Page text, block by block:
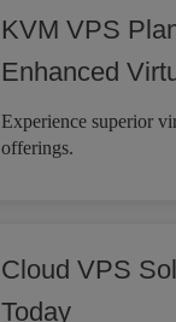
KVM VPS
Enhanced
Experience superior
offerings.
Cloud VPS
Today